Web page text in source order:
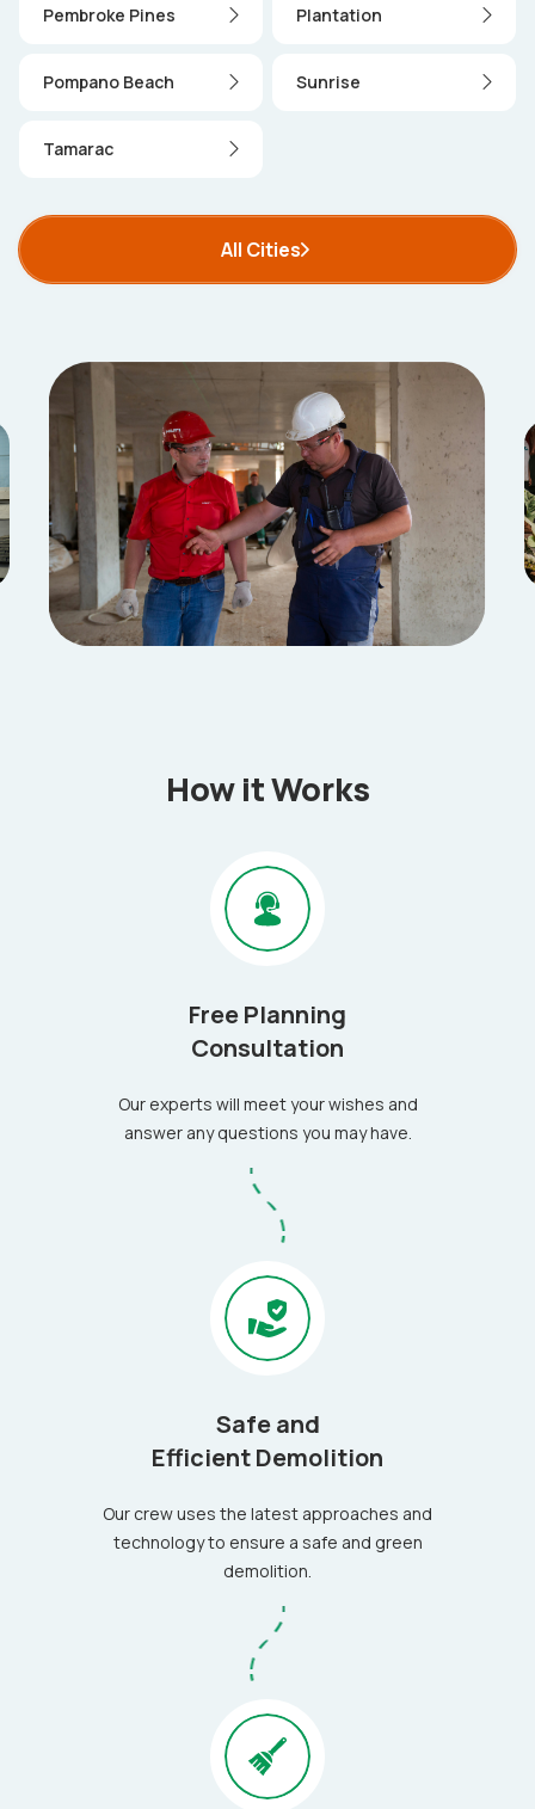
Pembroke Pines Plantation
Pompano Beach Sunrise
Tamarac
All Cities
How it Works
Free Planning
Consultation
Our experts will meet your wishes and
answer any questions you may have.
Safe and
Efficient Demolition
Our crew uses the latest approaches and
technology to ensure a safe and green
demolition.